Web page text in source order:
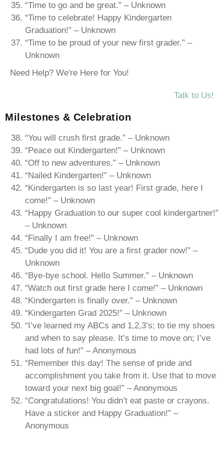
“Time to go and be great.” – Unknown
“Time to celebrate! Happy Kindergarten
Graduation!” – Unknown
“Time to be proud of your new first grader.” –
Unknown
Need Help? We're Here for You!
Talk to Us!
Milestones & Celebration
“You will crush first grade.” – Unknown
“Peace out Kindergarten!” – Unknown
“Off to new adventures.” – Unknown
“Nailed Kindergarten!” – Unknown
“Kindergarten is so last year! First grade, here I
come!” – Unknown
“Happy Graduation to our super cool kindergartner!”
– Unknown
“Finally I am free!” – Unknown
“Dude you did it! You are a first grader now!” –
Unknown
“Bye-bye school. Hello Summer.” – Unknown
“Watch out first grade here I come!” – Unknown
“Kindergarten is finally over.” – Unknown
“Kindergarten Grad 2025!” – Unknown
“I’ve learned my ABCs and 1,2,3’s; to tie my shoes
and when to say please. It’s time to move on; I’ve
had lots of fun!” – Anonymous
“Remember this day! The sense of pride and
accomplishment you take from it. Use that to move
toward your next big goal!” – Anonymous
“Congratulations! You didn’t eat paste or crayons.
Have a sticker and Happy Graduation!” –
Anonymous